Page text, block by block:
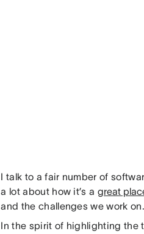
I talk to a fair number of
a lot about how it’s a great
and the challenges we work on.
In the spirit of highlighting the